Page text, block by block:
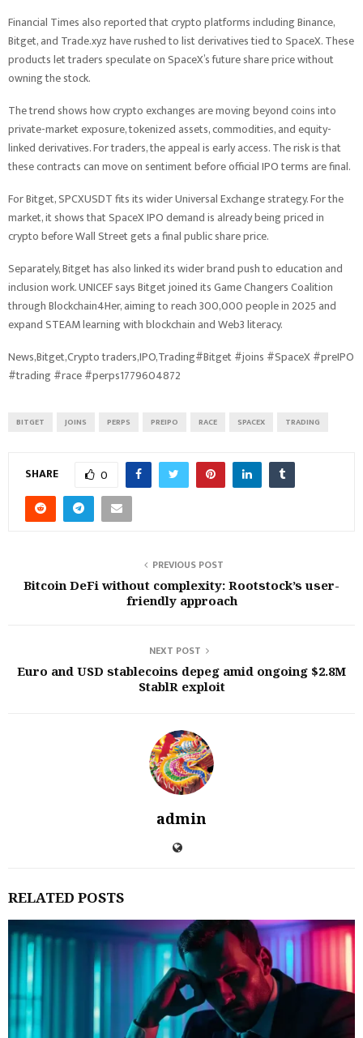
Financial Times also reported that crypto platforms including Binance,
Bitget, and Trade.xyz have rushed to list derivatives tied to SpaceX. These
products let traders speculate on SpaceX’s future share price without
owning the stock.
The trend shows how crypto exchanges are moving beyond coins into
private-market exposure, tokenized assets, commodities, and equity-
linked derivatives. For traders, the appeal is early access. The risk is that
these contracts can move on sentiment before official IPO terms are final.
For Bitget, SPCXUSDT fits its wider Universal Exchange strategy. For the
market, it shows that SpaceX IPO demand is already being priced in
crypto before Wall Street gets a final public share price.
Separately, Bitget has also linked its wider brand push to education and
inclusion work. UNICEF says Bitget joined its Game Changers Coalition
through Blockchain4Her, aiming to reach 300,000 people in 2025 and
expand STEAM learning with blockchain and Web3 literacy.
News,Bitget,Crypto traders,IPO,Trading#Bitget #joins #SpaceX #preIPO
#trading #race #perps1779604872
BITGET JOINS PERPS PREIPO RACE SPACEX TRADING
SHARE 0
PREVIOUS POST
Bitcoin DeFi without complexity: Rootstock’s user-
friendly approach
NEXT POST
Euro and USD stablecoins depeg amid ongoing $2.8M
StablR exploit
admin
RELATED POSTS